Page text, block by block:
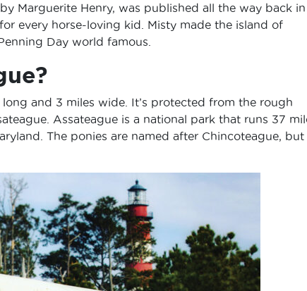
Marguerite Henry, was published all the way back in
every horse-loving kid. Misty made the island of
Day world famous.
and 3 miles wide. It’s protected from the rough
Assateague is a national park that runs 37
The ponies are named after Chincoteague, but